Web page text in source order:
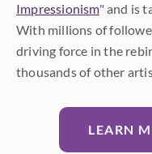
Impressionism" and is
With millions of
driving force in the
thousands of other
LEARN